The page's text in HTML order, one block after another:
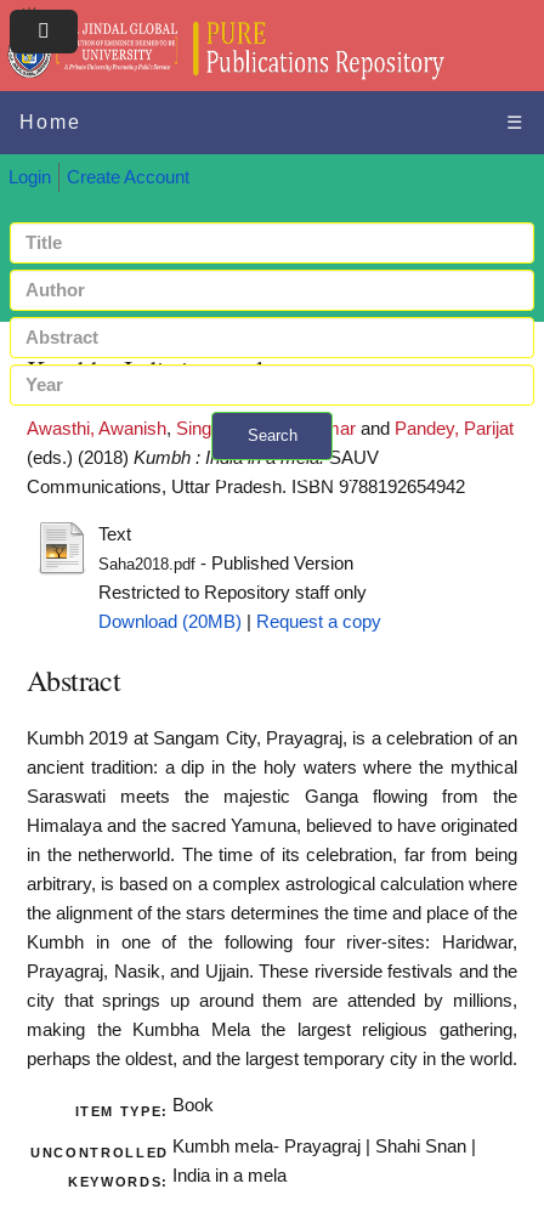
Home ☰
Login Create Account
Search
Kumbh : India in a mela
Awasthi, Awanish, Singh, Pradeep Kumar and Pandey, Parijat
(eds.) (2018) Kumbh : India in a mela. SAUV
Communications, Uttar Pradesh. ISBN 9788192654942
Text
Saha2018.pdf- Published Version
Restricted to Repository staff only
Download (20MB)
Request a copy
Abstract
Kumbh 2019 at Sangam City, Prayagraj, is a celebration of an
ancient tradition: a dip in the holy waters where the mythical
Saraswati meets the majestic Ganga flowing from the
Himalaya and the sacred Yamuna, believed to have originated
in the netherworld. The time of its celebration, far from being
arbitrary, is based on a complex astrological calculation where
the alignment of the stars determines the time and place of the
Kumbh in one of the following four river-sites: Haridwar,
Prayagraj, Nasik, and Ujjain. These riverside festivals and the
city that springs up around them are attended by millions,
making the Kumbha Mela the largest religious gathering,
perhaps the oldest, and the largest temporary city in the world.
ITEM TYPE: Book
UNCONTROLLED
KEYWORDS:
Kumbh mela- Prayagraj | Shahi Snan |
India in a mela